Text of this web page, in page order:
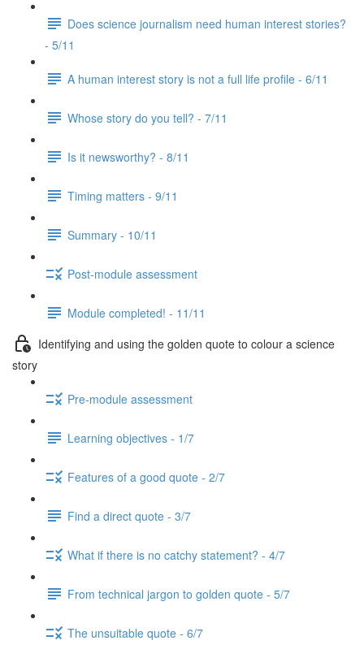
Does science journalism need human interest stories?
- 5/11
A human interest story is not a full life profile - 6/11
Whose story do you tell? - 7/11
Is it newsworthy? - 8/11
Timing matters - 9/11
Summary - 10/11
Post-module assessment
Module completed! - 11/11
Identifying and using the golden quote to colour a science
story
Pre-module assessment
Learning objectives - 1/7
Features of a good quote - 2/7
Find a direct quote - 3/7
What if there is no catchy statement? - 4/7
From technical jargon to golden quote - 5/7
The unsuitable quote - 6/7